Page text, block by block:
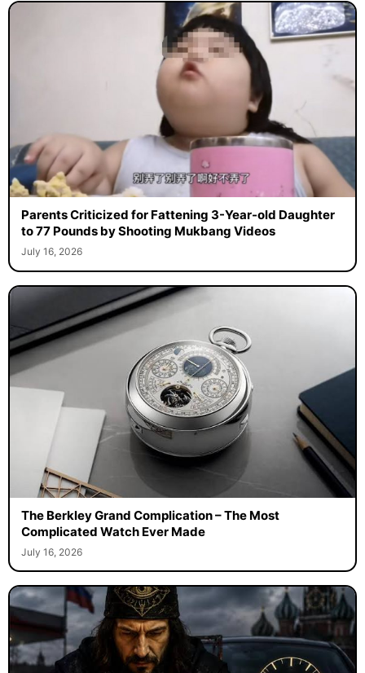
Parents Criticized for Fattening 3-Year-old Daughter
to 77 Pounds by Shooting Mukbang Videos
July 16, 2026
The Berkley Grand Complication – The Most
Complicated Watch Ever Made
July 16, 2026